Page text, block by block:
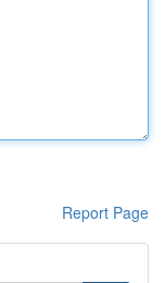
Report Page